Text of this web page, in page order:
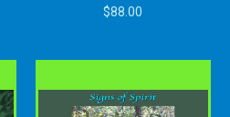
$88.00